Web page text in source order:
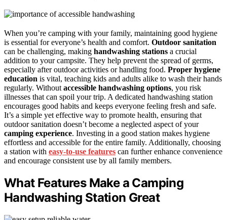
When you’re camping with your family, maintaining good hygiene
is essential for everyone’s health and comfort. Outdoor sanitation
can be challenging, making handwashing stations a crucial
addition to your campsite. They help prevent the spread of germs,
especially after outdoor activities or handling food. Proper hygiene
education is vital, teaching kids and adults alike to wash their hands
regularly. Without accessible handwashing options, you risk
illnesses that can spoil your trip. A dedicated handwashing station
encourages good habits and keeps everyone feeling fresh and safe.
It’s a simple yet effective way to promote health, ensuring that
outdoor sanitation doesn’t become a neglected aspect of your
camping experience. Investing in a good station makes hygiene
effortless and accessible for the entire family. Additionally, choosing
a station with easy-to-use features can further enhance convenience
and encourage consistent use by all family members.
What Features Make a Camping
Handwashing Station Great